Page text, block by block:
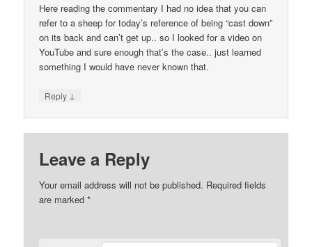
Here reading the commentary I had no idea that you can
refer to a sheep for today’s reference of being “cast down”
on its back and can’t get up.. so I looked for a video on
YouTube and sure enough that’s the case.. just learned
something I would have never known that.
Reply ↓
Leave a Reply
Your email address will not be published. Required fields
are marked*